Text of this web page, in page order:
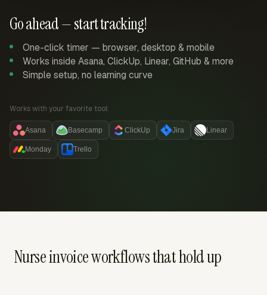
Go ahead — start tracking!
One-click timer — browser, desktop & mobile
Works inside Asana, ClickUp, Linear, GitHub & more
Simple setup, no learning curve
Works with your favorite tool:
Asana Basecamp ClickUp Jira Linear
Monday Trello
Nurse invoice workflows that hold up